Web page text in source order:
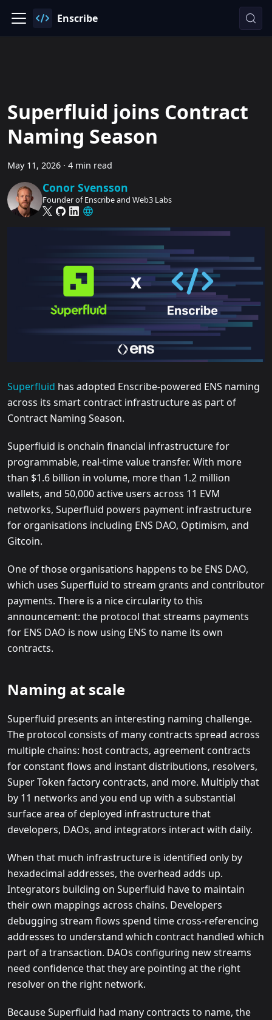
Enscribe
Superfluid joins Contract
Naming Season
May 11, 2026 · 4 min read
Conor Svensson
Founder of Enscribe and Web3 Labs
Superfluid has adopted Enscribe-powered ENS naming
across its smart contract infrastructure as part of
Contract Naming Season.
Superfluid is onchain financial infrastructure for
programmable, real-time value transfer. With more
than $1.6 billion in volume, more than 1.2 million
wallets, and 50,000 active users across 11 EVM
networks, Superfluid powers payment infrastructure
for organisations including ENS DAO, Optimism, and
Gitcoin.
One of those organisations happens to be ENS DAO,
which uses Superfluid to stream grants and contributor
payments. There is a nice circularity to this
announcement: the protocol that streams payments
for ENS DAO is now using ENS to name its own
contracts.
Naming at scale
Superfluid presents an interesting naming challenge.
The protocol consists of many contracts spread across
multiple chains: host contracts, agreement contracts
for constant flows and instant distributions, resolvers,
Super Token factory contracts, and more. Multiply that
by 11 networks and you end up with a substantial
surface area of deployed infrastructure that
developers, DAOs, and integrators interact with daily.
When that much infrastructure is identified only by
hexadecimal addresses, the overhead adds up.
Integrators building on Superfluid have to maintain
their own mappings across chains. Developers
debugging stream flows spend time cross-referencing
addresses to understand which contract handled which
part of a transaction. DAOs configuring new streams
need confidence that they are pointing at the right
resolver on the right network.
Because Superfluid had many contracts to name, the